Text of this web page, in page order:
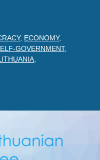
, ECONOMY,
GOVERNMENT,